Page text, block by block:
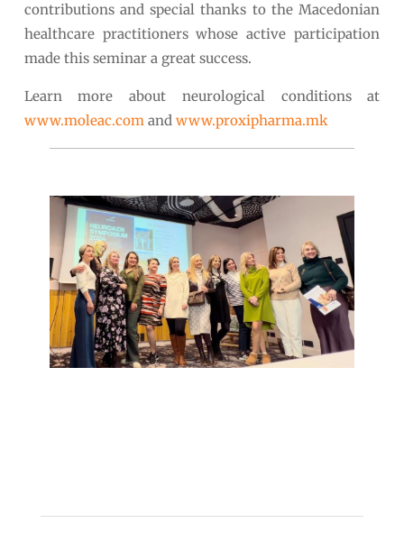
contributions and special thanks to the Macedonian
healthcare practitioners whose active participation
made this seminar a great success.
Learn more about neurological conditions at
www.moleac.comand www.proxipharma.mk